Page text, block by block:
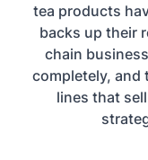
tea products
backs up their
chain
completely, and
lines that